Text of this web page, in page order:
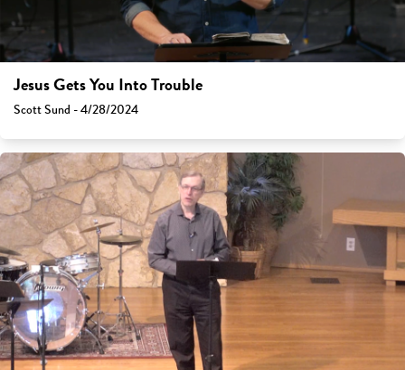
Jesus Gets You Into Trouble
Scott Sund - 4/28/2024